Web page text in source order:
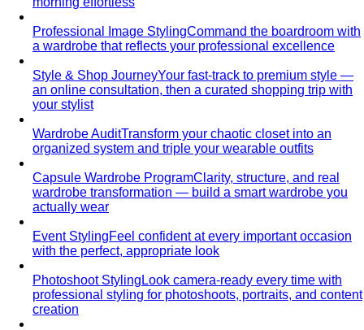
Professional Image StylingCommand the boardroom with
a wardrobe that reflects your professional excellence
Style & Shop JourneyYour fast-track to premium style —
an online consultation, then a curated shopping trip with
your stylist
Wardrobe AuditTransform your chaotic closet into an
organized system and triple your wearable outfits
Capsule Wardrobe ProgramClarity, structure, and real
wardrobe transformation — build a smart wardrobe you
actually wear
Event StylingFeel confident at every important occasion
with the perfect, appropriate look
Photoshoot Styling Look camera-ready every time with
professional styling for photoshoots, portraits, and content
creation